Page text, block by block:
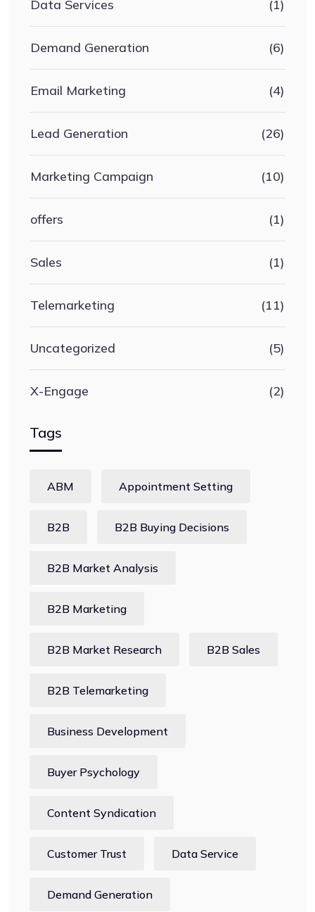
Data Services (1)
Demand Generation (6)
Email Marketing (4)
Lead Generation (26)
Marketing Campaign (10)
offers (1)
Sales (1)
Telemarketing (11)
Uncategorized (5)
X-Engage (2)
Tags
ABM Appointment Setting
B2B B2B Buying Decisions
B2B Market Analysis
B2B Marketing
B2B Market Research B2B Sales
B2B Telemarketing
Business Development
Buyer Psychology
Content Syndication
Customer Trust Data Service
Demand Generation